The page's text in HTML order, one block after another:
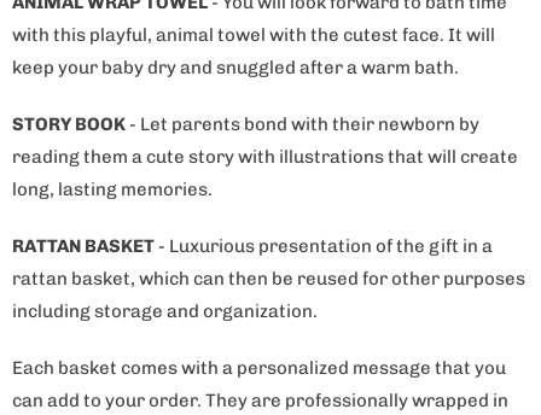
with this playful, animal towel with the cutest face. It will
keep your baby dry and snuggled after a warm bath.
STORY BOOK - Let parents bond with their newborn by
reading them a cute story with illustrations that will create
long, lasting memories.
RATTAN BASKET - Luxurious presentation of the gift in a
rattan basket, which can then be reused for other purposes
including storage and organization.
Each basket comes with a personalized message that you
can add to your order. They are professionally wrapped in